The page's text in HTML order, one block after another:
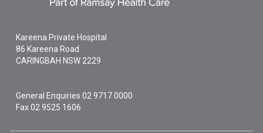
Kareena Private Hospital
86 Kareena Road
CARINGBAH NSW 2229
General Enquiries02 9717 0000
Fax 02 9525 1606